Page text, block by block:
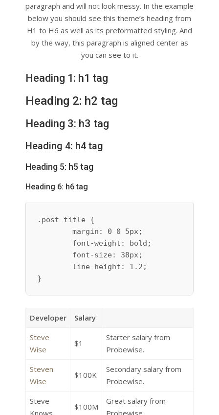
paragraph and will not look messy. In the example
below you should see this theme’s heading from
H1 to H6 as well as its preformatted styling. And
by the way, this paragraph is aligned center as
you can see to it.
Heading 1: h1 tag
Heading 2: h2 tag
Heading 3: h3 tag
Heading 4: h4 tag
Heading 5: h5 tag
Heading 6: h6 tag
.post-title {
}
Developer
Salary
Steve
Wise
$1
Starter salary from
Probewise.
Steven
Wise
$100K
Secondary salary from
Probewise.
Steve
Knows
$100M
Great salary from
Probewise.